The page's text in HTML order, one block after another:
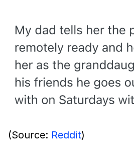
(Source: Reddit)